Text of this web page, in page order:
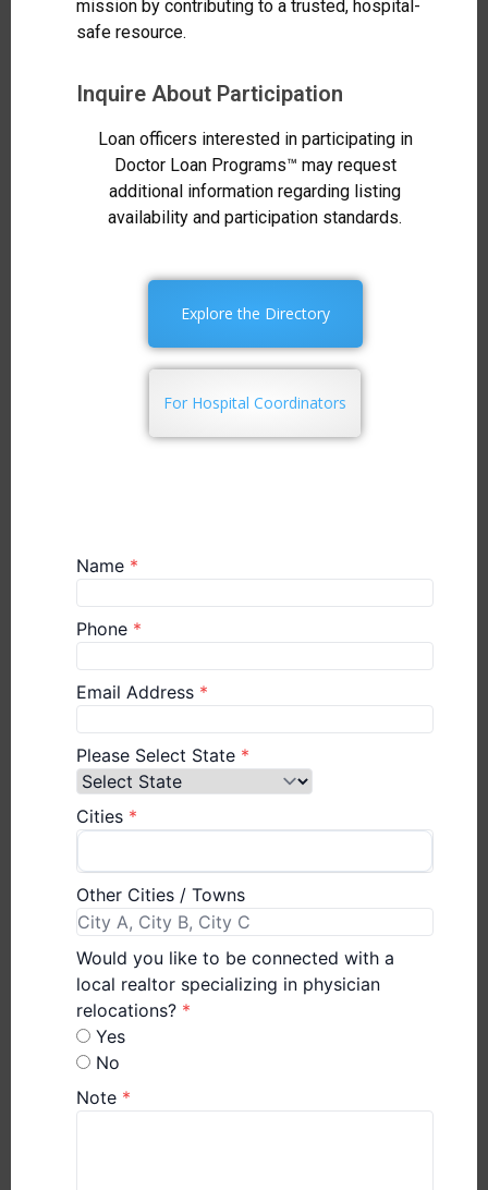
mission by contributing to a trusted, hospital-
safe resource.
Inquire About Participation
Loan officers interested in participating in
Doctor Loan Programs™ may request
additional information regarding listing
availability and participation standards.
Explore the Directory
For Hospital Coordinators